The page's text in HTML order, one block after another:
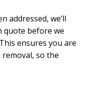
addressed, we’ll
quote before we
ensures you are
so the